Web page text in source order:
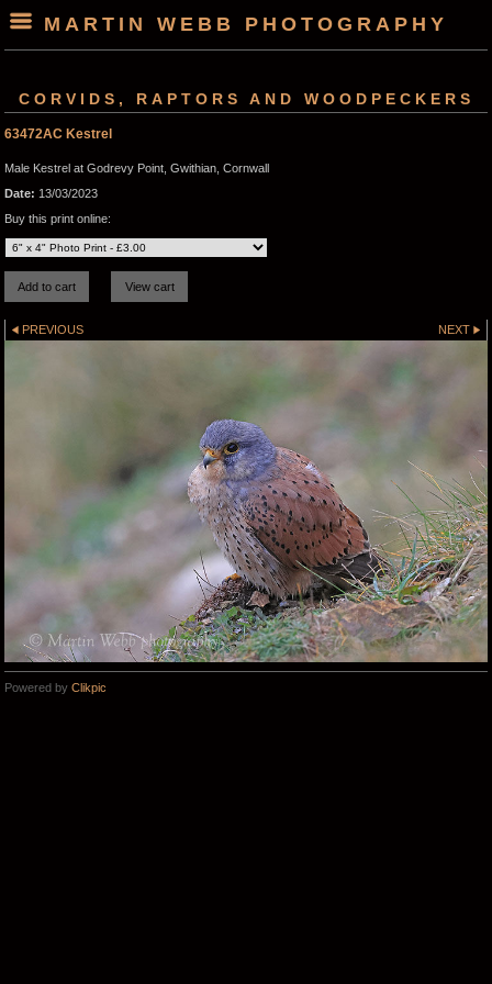
MARTIN WEBB PHOTOGRAPHY
CORVIDS, RAPTORS AND WOODPECKERS
63472AC Kestrel
Male Kestrel at Godrevy Point, Gwithian, Cornwall
Date: 13/03/2023
Buy this print online:
PREVIOUS NEXT
Powered by Clikpic